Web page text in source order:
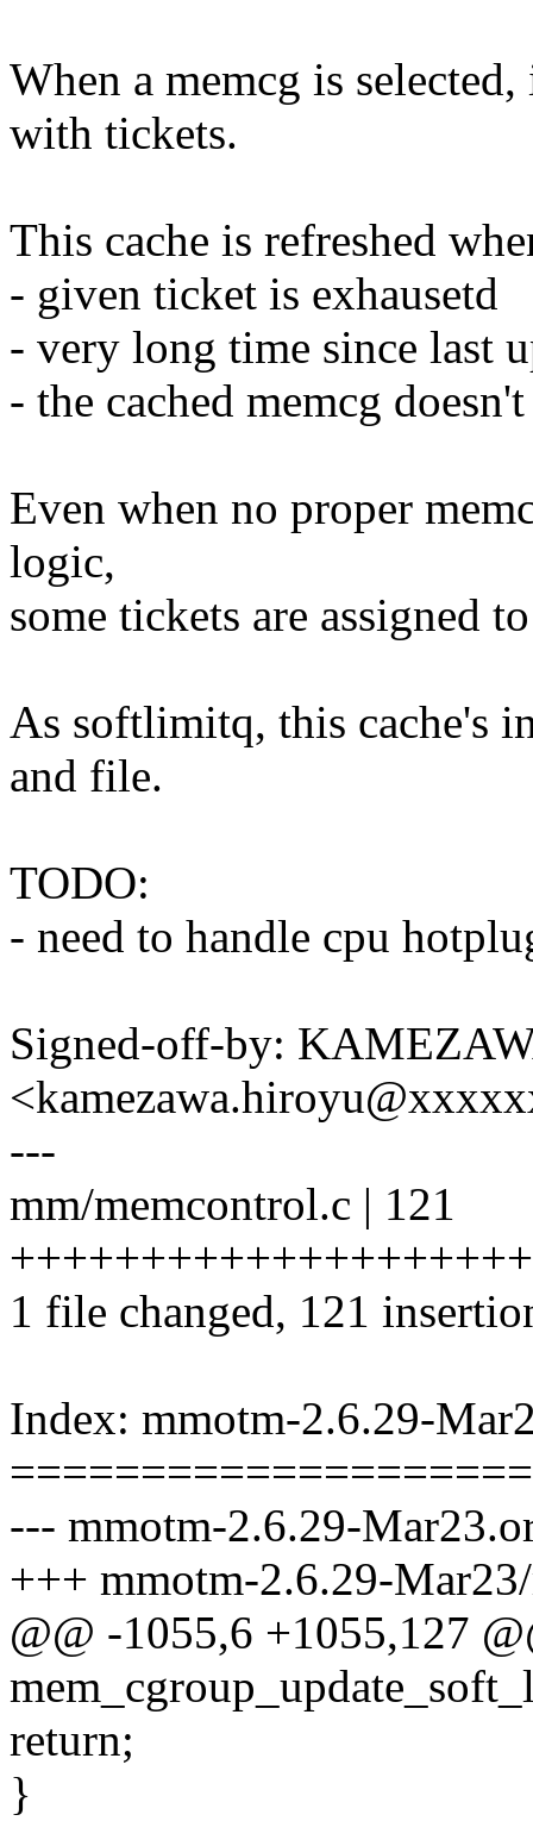
When a memcg is
with tickets.
This cache is refreshed
- given ticket is exhausetd
- very long time since last
- the cached memcg
Even when no proper
logic,
some tickets are assigned
As softlimitq, this cache's
and file.
TODO:
- need to handle cpu
Signed-off-by:
---
mm/memcontrol.c | 121
1 file changed, 121
Index: mmotm-2.6.29-
--- mmotm-2.6.29-
+++ mmotm-2.6.29-
@@ -1055,6 +1055,127
return;
}